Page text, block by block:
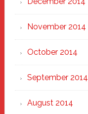
November 2014
October 2014
September 2014
August 2014